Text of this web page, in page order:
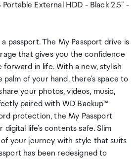
Portable External HDD - Black 2.5" -
passport. The My Passport drive is
that gives you the confidence
in life. With a new, stylish
of your hand, there's space to
your photos, videos, music,
paired with WD Backup™
protection, the My Passport
digital life's contents safe. Slim
your journey with style that suits
has been redesigned to